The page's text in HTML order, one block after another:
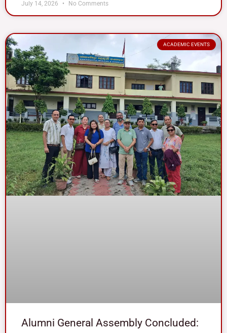
July 14, 2026 No Comments
ACADEMIC EVENTS
Alumni General Assembly Concluded: